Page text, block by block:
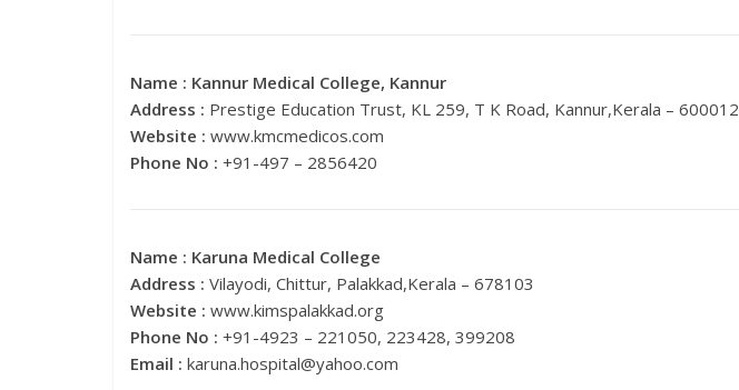
Name : Kannur Medical College, Kannur
Address : Prestige Education Trust, KL 259, T K Road, Kannur,Kerala – 600012
Website : www.kmcmedicos.com
Phone No : +91-497 – 2856420
Name : Karuna Medical College
Address : Vilayodi, Chittur, Palakkad,Kerala – 678103
Website : www.kimspalakkad.org
Phone No : +91-4923 – 221050, 223428, 399208
Email : karuna.hospital@yahoo.com